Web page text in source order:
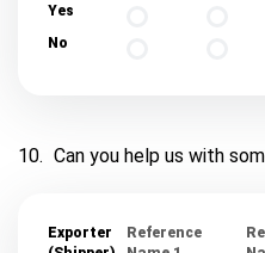
Yes
No
10. Can you help us with
Exporter
Reference